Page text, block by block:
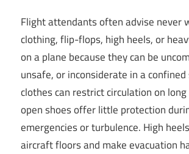
Flight attendants often advise never
clothing, flip-flops, high heels, or
on a plane because they can be
unsafe, or inconsiderate in a
clothes can restrict circulation on
open shoes offer little protection
emergencies or turbulence. High
aircraft floors and make evacuation